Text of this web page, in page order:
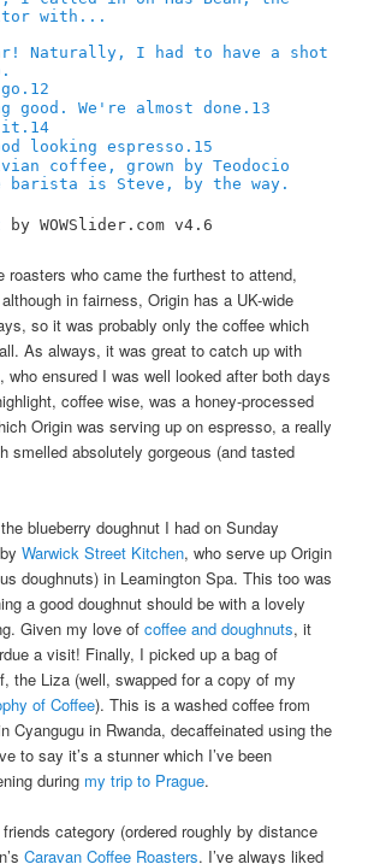
12
13
14
15
by WOWSlider.com v4.6
roasters who came the furthest to attend,
in fairness, Origin has a UK-wide
so it was probably only the coffee which
As always, it was great to catch up with
who ensured I was well looked after both days
coffee wise, was a honey-processed
Origin was serving up on espresso, a really
smelled absolutely gorgeous (and tasted
blueberry doughnut I had on Sunday
byWarwick Street Kitchen, who serve up Origin
doughnuts) in Leamington Spa. This too was
a good doughnut should be with a lovely
Given my love ofcoffee and doughnuts, it
a visit! Finally, I picked up a bag of
the Liza (well, swapped for a copy of my
of Coffee). This is a washed coffee from
Cyangugu in Rwanda, decaffeinated using the
to say it’s a stunner which I’ve been
during my trip to Prague.
category (ordered roughly by distance
Caravan Coffee Roasters. I’ve always liked